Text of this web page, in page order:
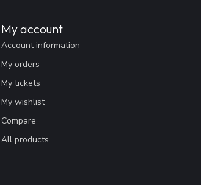
My account
Account information
My orders
My tickets
My wishlist
Compare
All products